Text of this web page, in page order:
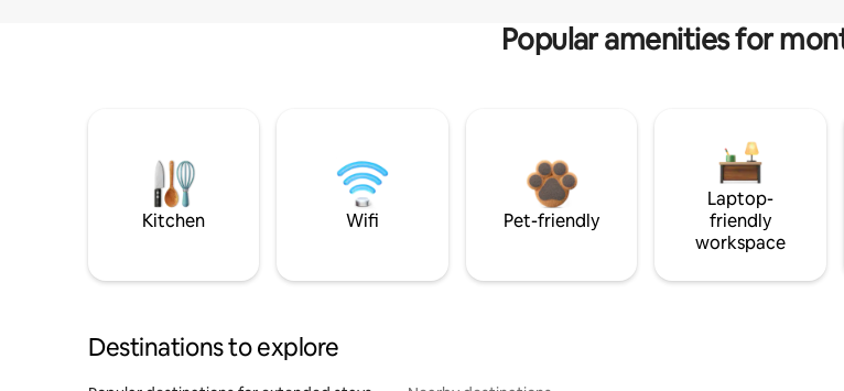
Popular amenities for
Kitchen Wifi Pet-friendly
Laptop-
friendly
workspace
Destinations to explore